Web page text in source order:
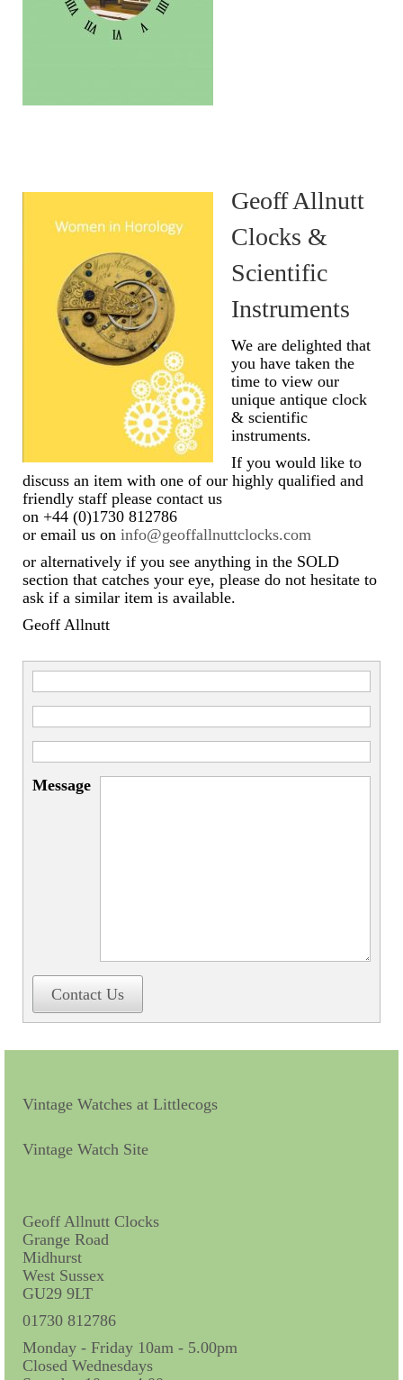
Regulators
Barographs
Barometers
Calculators
Clinometer
Compasses
Magnifying Instruments
Measuring Instruments
Medical Equipment
Microscopes
Miscellaneous
Theodolites
Contact Us
Horological Collectables
Research Collection
Women in Horology
Pocket Watch Keys 18th and 19th Centuries
Postcards
Watch Glass Packets
Geoff Allnutt
Clocks &
Scientific
Instruments
We are delighted that
you have taken the
time to view our
unique antique clock
& scientific
instruments.
If you would like to
discuss an item with one of our highly qualified and
friendly staff please contact us
on +44 (0)1730 812786
or email us on info@geoffallnuttclocks.com
or alternatively if you see anything in the SOLD
section that catches your eye, please do not hesitate to
ask if a similar item is available.
Geoff Allnutt
Message
Contact Us
Vintage Watches at Littlecogs
Vintage Watch Site
Geoff Allnutt Clocks
Grange Road
Midhurst
West Sussex
GU29 9LT
01730 812786
Monday - Friday 10am - 5.00pm
Closed Wednesdays